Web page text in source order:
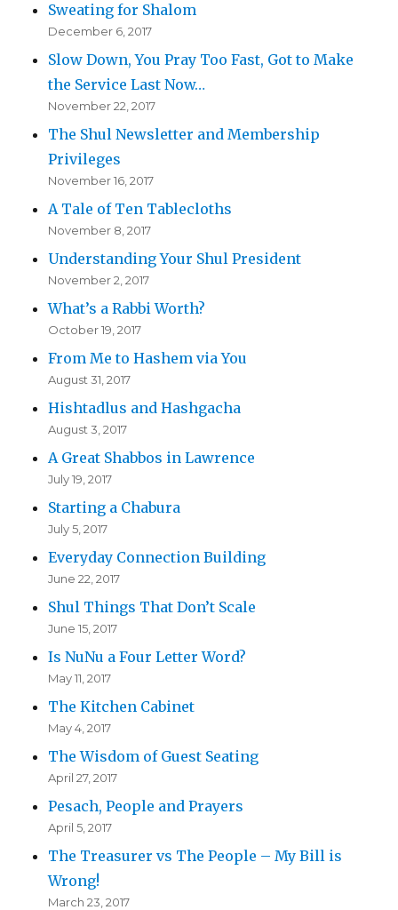
Sweating for Shalom
December 6, 2017
Slow Down, You Pray Too Fast, Got to Make
the Service Last Now…
November 22, 2017
The Shul Newsletter and Membership
Privileges
November 16, 2017
A Tale of Ten Tablecloths
November 8, 2017
Understanding Your Shul President
November 2, 2017
What’s a Rabbi Worth?
October 19, 2017
From Me to Hashem via You
August 31, 2017
Hishtadlus and Hashgacha
August 3, 2017
A Great Shabbos in Lawrence
July 19, 2017
Starting a Chabura
July 5, 2017
Everyday Connection Building
June 22, 2017
Shul Things That Don’t Scale
June 15, 2017
Is NuNu a Four Letter Word?
May 11, 2017
The Kitchen Cabinet
May 4, 2017
The Wisdom of Guest Seating
April 27, 2017
Pesach, People and Prayers
April 5, 2017
The Treasurer vs The People – My Bill is
Wrong!
March 23, 2017